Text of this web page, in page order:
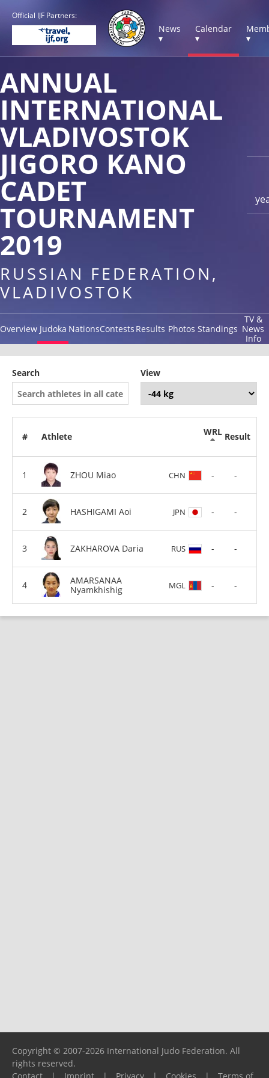
Official IJF Partners:
News
▾
Calendar
▾
▾
ANNUAL
INTERNATIONAL
VLADIVOSTOK
JIGORO KANO
CADET
TOURNAMENT
2019
RUSSIAN FEDERATION,
VLADIVOSTOK
Overview Judoka NationsContests Results Photos Standings
TV &
News
Info
Search View
# Athlete WRL Result
ZHOU Miao CHN - -
HASHIGAMI Aoi JPN - -
ZAKHAROVA Daria RUS - -
AMARSANAA
Nyamkhishig
MGL - -
Copyright © 2007-2026 International Judo Federation. All
rights reserved.